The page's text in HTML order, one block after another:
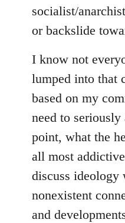
socialist/
or backslide
I know not
lumped into that
based on my
need to
point, what the
all most
discuss ideology
nonexistent
and